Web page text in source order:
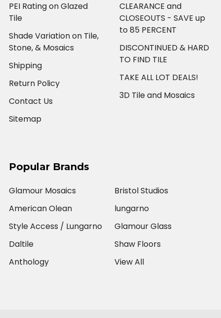
PEI Rating on Glazed
Tile
Shade Variation on Tile,
Stone, & Mosaics
Shipping
Return Policy
Contact Us
Sitemap
CLEARANCE and
CLOSEOUTS - SAVE up
to 85 PERCENT
DISCONTINUED & HARD
TO FIND TILE
TAKE ALL LOT DEALS!
3D Tile and Mosaics
Popular Brands
Glamour Mosaics
American Olean
Style Access / Lungarno
Daltile
Anthology
Bristol Studios
lungarno
Glamour Glass
Shaw Floors
View All